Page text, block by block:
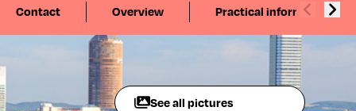
Contact Overview Practical information
See all pictures